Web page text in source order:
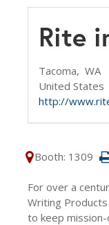
Rite
Tacoma, WA
United States
http://
Booth: 1309
For over a
Writing
to keep